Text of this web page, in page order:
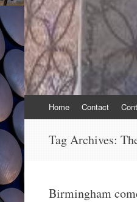
to
Home Contact
Tag Archives:
Birmingham